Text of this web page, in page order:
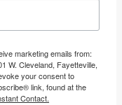
marketing emails from:
W. Cleveland, Fayetteville,
your consent to
link, found at the
Contact.